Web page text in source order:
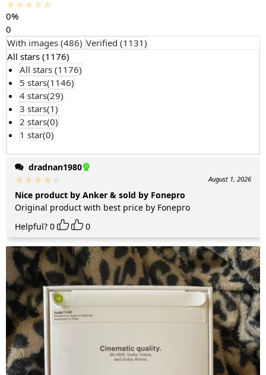
0%
0
With images (486) Verified (1131)
All stars (1176)
All stars (1176)
5 stars(1146)
4 stars(29)
3 stars(1)
2 stars(0)
1 star(0)
dradnan1980
August 1, 2026
Nice product by Anker & sold by Fonepro
Original product with best price by Fonepro
Helpful? 0 0